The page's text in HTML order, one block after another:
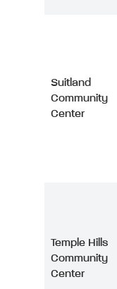
Suitland
Community
Center
Temple Hills
Community
Center